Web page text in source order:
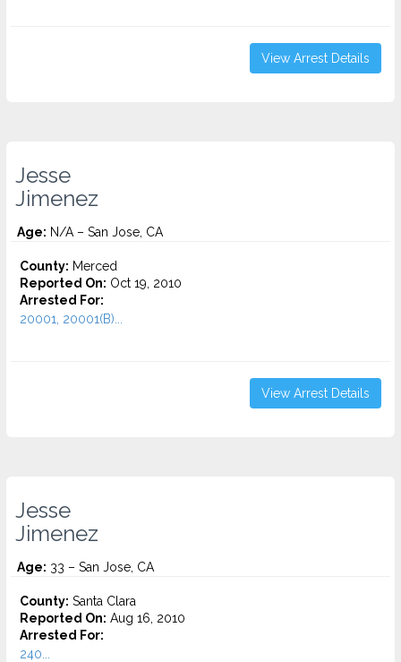
View Arrest Details
Jesse
Jimenez
Age: N/A – San Jose, CA
County: Merced
Reported On: Oct 19, 2010
Arrested For:
20001, 20001(B)...
View Arrest Details
Jesse
Jimenez
Age: 33 – San Jose, CA
County: Santa Clara
Reported On: Aug 16, 2010
Arrested For:
240...